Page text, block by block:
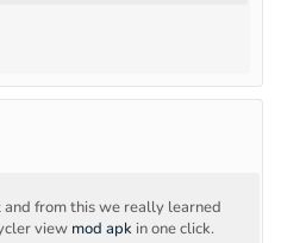
from this we really learned
view mod apk in one click.